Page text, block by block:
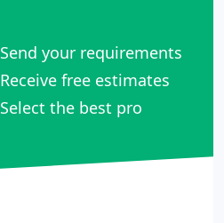
Send your requirements
Receive free estimates
Select the best pro